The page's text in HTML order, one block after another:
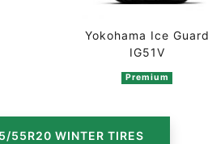
Yokohama Ice Guard
IG51V
Premium
55R20 WINTER TIRES